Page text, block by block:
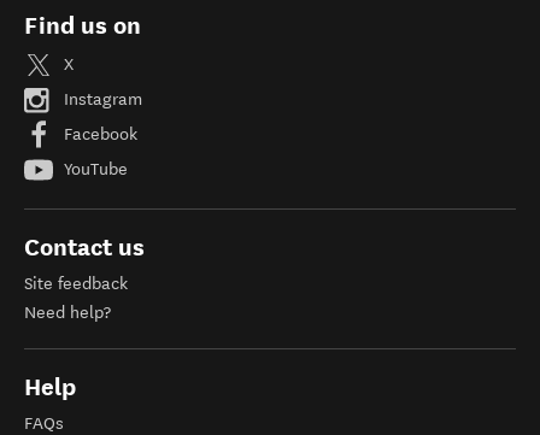
Find us on
X
Instagram
Facebook
YouTube
Contact us
Site feedback
Need help?
Help
FAQs